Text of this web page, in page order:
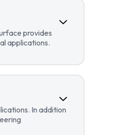
provides
applications.
In addition